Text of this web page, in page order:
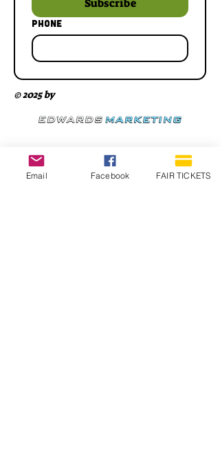
Subscribe
Phone
© 2025 by
Email Facebook FAIR TICKETS